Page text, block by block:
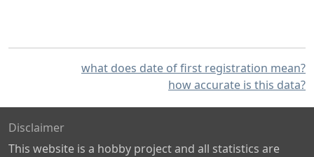
what does date of first registration mean?
how accurate is this data?
Disclaimer
This website is a hobby project and all statistics are